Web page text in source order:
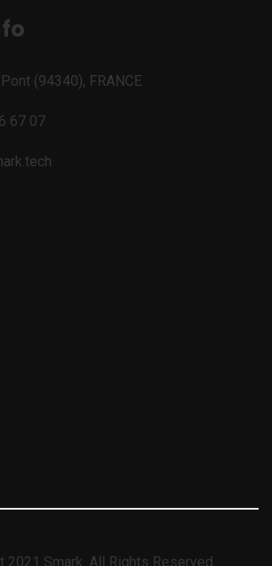
(94340), FRANCE
67 07
2021 Smark. All Rights Reserved.